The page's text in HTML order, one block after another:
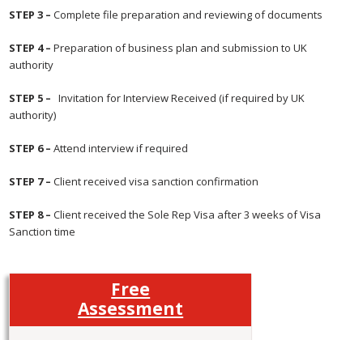
STEP 3 – Complete file preparation and reviewing of documents
STEP 4 – Preparation of business plan and submission to UK
authority
STEP 5 – Invitation for Interview Received (if required by UK
authority)
STEP 6 – Attend interview if required
STEP 7 – Client received visa sanction confirmation
STEP 8 – Client received the Sole Rep Visa after 3 weeks of Visa
Sanction time
Free
Assessment